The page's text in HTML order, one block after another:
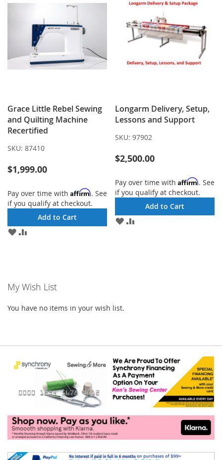
Grace Little Rebel Sewing
and Quilting Machine
Recertified
SKU: 87410
$1,999.00
Pay over time with Affirm. See
if you qualify at checkout.
Add to Cart
ADD
Longarm Delivery, Setup,
Lessons and Support
SKU: 97902
$2,500.00
Pay over time with Affirm. See
if you qualify at checkout.
Add to Cart
ADD
My Wish List
You have no items in your wish list.